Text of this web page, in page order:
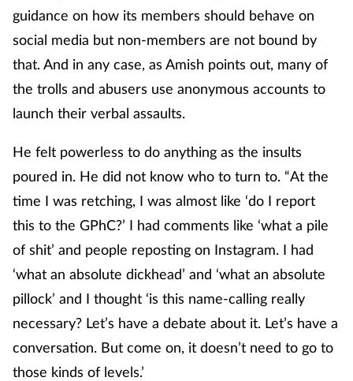
guidance on how its members should behave on
social media but non-members are not bound by
that. And in any case, as Amish points out, many of
the trolls and abusers use anonymous accounts to
launch their verbal assaults.
He felt powerless to do anything as the insults
poured in. He did not know who to turn to. “At the
time I was retching, I was almost like ‘do I report
this to the GPhC?’ I had comments like ‘what a pile
of shit’ and people reposting on Instagram. I had
‘what an absolute dickhead’ and ‘what an absolute
pillock’ and I thought ‘is this name-calling really
necessary? Let’s have a debate about it. Let’s have a
conversation. But come on, it doesn’t need to go to
those kinds of levels.’